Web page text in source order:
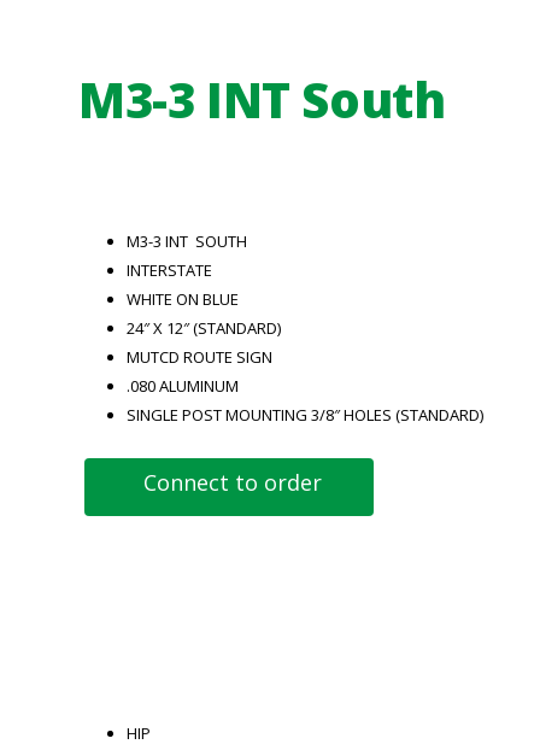
M3-3 INT South
Connect to order
M3-3 INT SOUTH
INTERSTATE
WHITE ON BLUE
24″ X 12″ (STANDARD)
MUTCD ROUTE SIGN
.080 ALUMINUM
SINGLE POST MOUNTING 3/8″ HOLES (STANDARD)
HIP